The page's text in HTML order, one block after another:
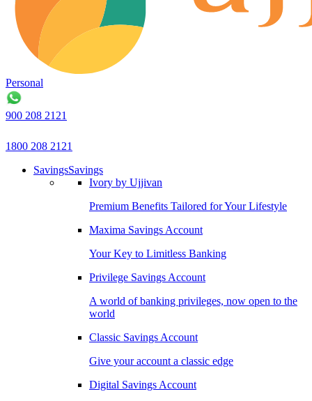
Personal
900 208 2121
1800 208 2121
SavingsSavings
Ivory by Ujjivan
Premium Benefits Tailored for Your Lifestyle
Maxima Savings Account
Your Key to Limitless Banking
Privilege Savings Account
A world of banking privileges, now open to the
world
Classic Savings Account
Give your account a classic edge
Digital Savings Account